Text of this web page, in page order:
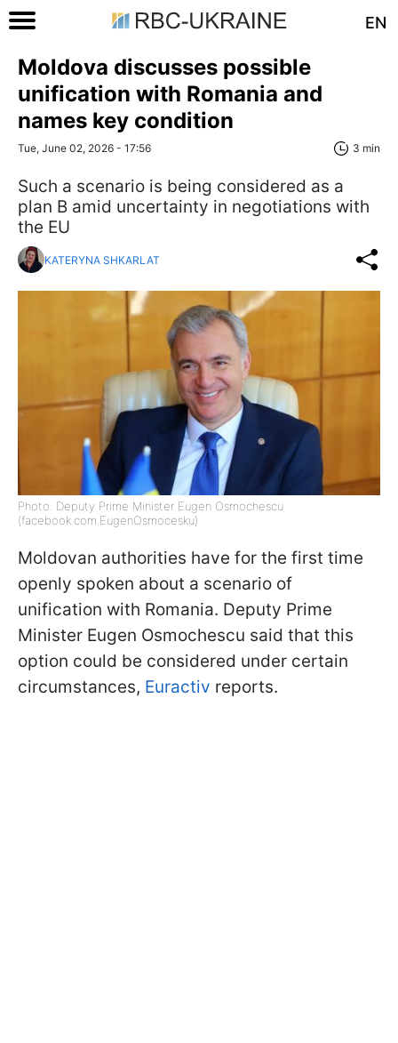
EN
Moldova discusses possible
unification with Romania and
names key condition
Tue, June 02, 2026 - 17:56 3 min
Such a scenario is being considered as a
plan B amid uncertainty in negotiations with
the EU
KATERYNA SHKARLAT
Photo: Deputy Prime Minister Eugen Osmochescu
(facebook.com.EugenOsmocesku)
Moldovan authorities have for the first time
openly spoken about a scenario of
unification with Romania. Deputy Prime
Minister Eugen Osmochescu said that this
option could be considered under certain
circumstances, Euractiv reports.